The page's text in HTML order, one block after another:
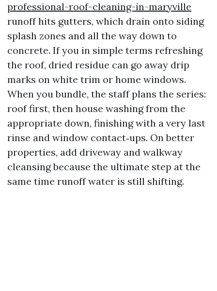
professional-roof-cleaning-in-maryville
runoff hits gutters, which drain onto siding
splash zones and all the way down to
concrete. If you in simple terms refreshing
the roof, dried residue can go away drip
marks on white trim or home windows.
When you bundle, the staff plans the series:
roof first, then house washing from the
appropriate down, finishing with a very last
rinse and window contact‑ups. On better
properties, add driveway and walkway
cleansing because the ultimate step at the
same time runoff water is still shifting.